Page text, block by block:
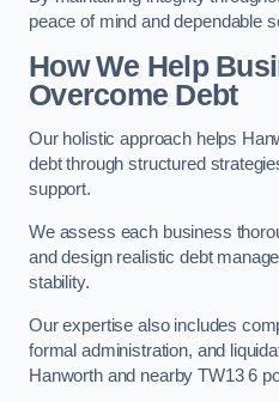
peace of mind and dependable
How We Help
Overcome Debt
Our holistic approach helps
debt through structured
support.
We assess each business
and design realistic debt
stability.
Our expertise also includes
formal administration, and
Hanworth and nearby TW13 6